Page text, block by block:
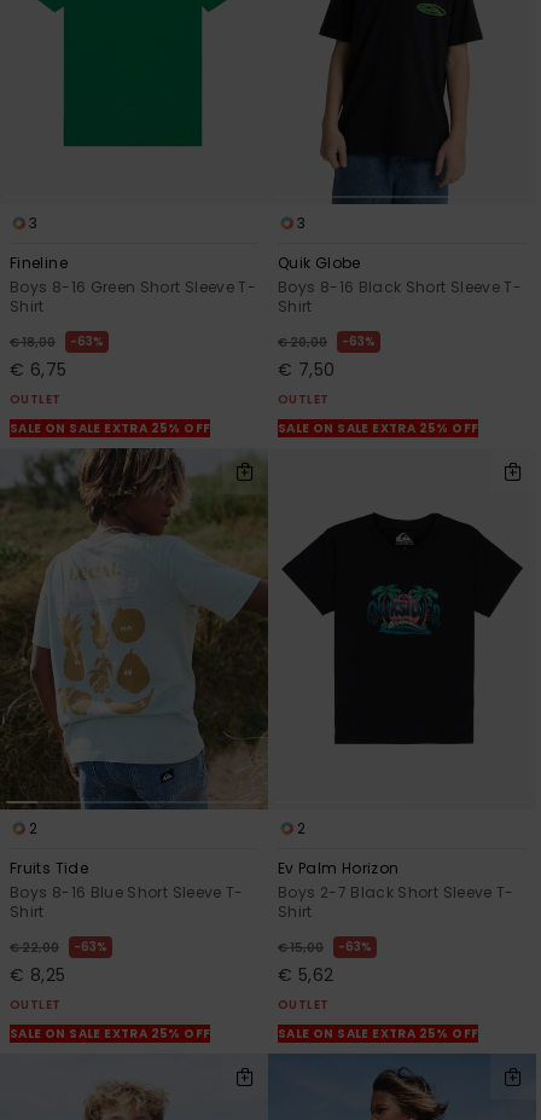
3
Fineline
Boys 8-16 Green Short Sleeve T-
Shirt
€ 18,00 63%
€ 6,75
OUTLET
SALE ON SALE EXTRA 25% OFF
3
Quik Globe
Boys 8-16 Black Short Sleeve T-
Shirt
€ 20,00 63%
€ 7,50
OUTLET
SALE ON SALE EXTRA 25% OFF
2
Fruits Tide
Boys 8-16 Blue Short Sleeve T-
Shirt
€ 22,00 63%
€ 8,25
OUTLET
SALE ON SALE EXTRA 25% OFF
2
Ev Palm Horizon
Boys 2-7 Black Short Sleeve T-
Shirt
€ 15,00 63%
€ 5,62
OUTLET
SALE ON SALE EXTRA 25% OFF